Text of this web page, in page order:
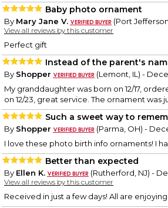
Baby photo ornament
By Mary Jane V. (Port
View all reviews by this customer
Perfect gift
Instead of the parent's
By Shopper
(Lemont, IL) -
My granddaughter was born on 12/17,
on 12/23, great service. The ornament was
Such a sweet way to
By Shopper
(Parma, OH) -
I love these photo birth info ornaments! I
Better than expected
By Ellen K. (Rutherford, NJ) -
View all reviews by this customer
Received in just a few days! All are